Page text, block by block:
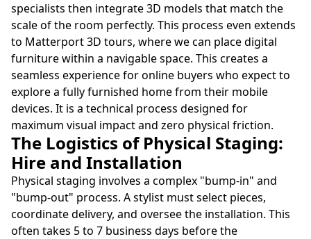
specialists then integrate 3D models that match the
scale of the room perfectly. This process even extends
to Matterport 3D tours, where we can place digital
furniture within a navigable space. This creates a
seamless experience for online buyers who expect to
explore a fully furnished home from their mobile
devices. It is a technical process designed for
maximum visual impact and zero physical friction.
The Logistics of Physical Staging:
Hire and Installation
Physical staging involves a complex "bump-in" and
"bump-out" process. A stylist must select pieces,
coordinate delivery, and oversee the installation. This
often takes 5 to 7 business days before the